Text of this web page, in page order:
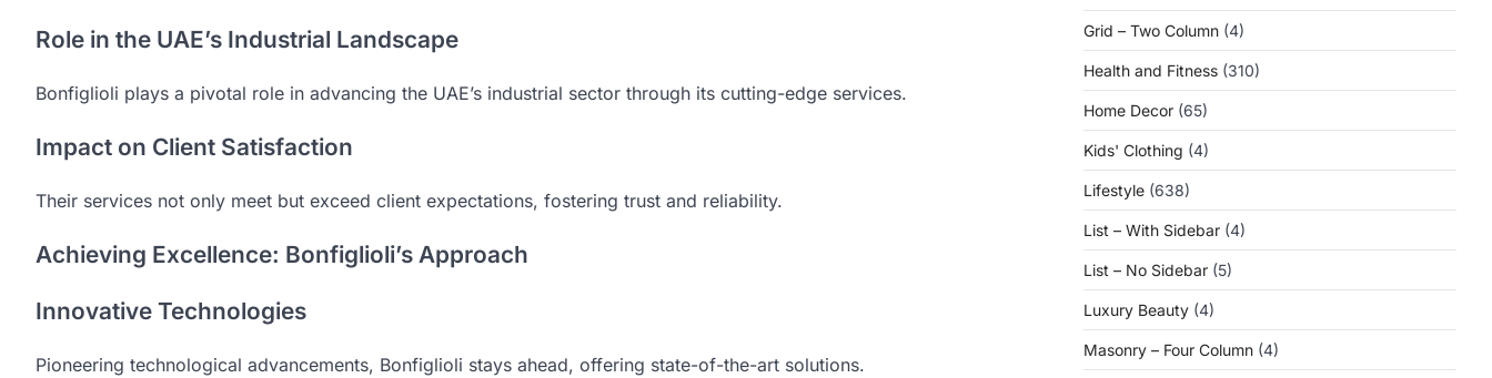
Role in the UAE’s Industrial Landscape
Bonfiglioli plays a pivotal role in advancing the UAE’s industrial sector through its cutting-edge services.
Impact on Client Satisfaction
Their services not only meet but exceed client expectations, fostering trust and reliability.
Achieving Excellence: Bonfiglioli’s Approach
Innovative Technologies
Pioneering technological advancements, Bonfiglioli stays ahead, offering state-of-the-art solutions.
Grid – Two Column (4)
Health and Fitness (310)
Home Decor (65)
Kids' Clothing (4)
Lifestyle (638)
List – With Sidebar (4)
List – No Sidebar (5)
Luxury Beauty (4)
Masonry – Four Column (4)